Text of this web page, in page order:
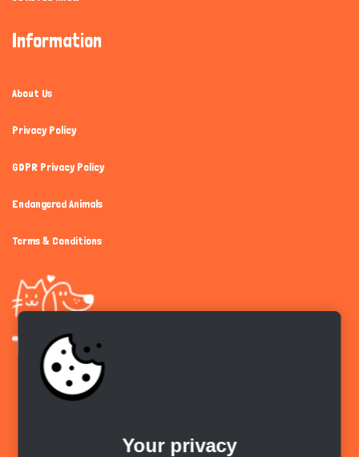
Information
About Us
Privacy Policy
GDPR Privacy Policy
Endangered Animals
Terms & Conditions
Your privacy